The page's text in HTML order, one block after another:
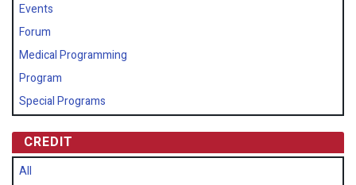
Events
Forum
Medical Programming
Program
Special Programs
CREDIT
All